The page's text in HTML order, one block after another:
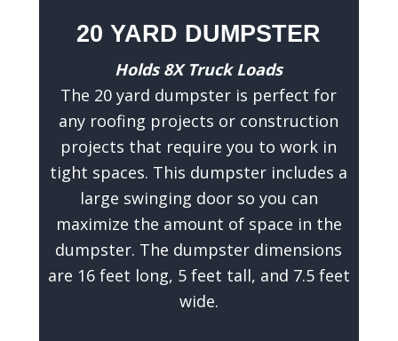
20 YARD DUMPSTER
Holds 8X Truck Loads
The 20 yard dumpster is perfect for
any roofing projects or construction
projects that require you to work in
tight spaces. This dumpster includes a
large swinging door so you can
maximize the amount of space in the
dumpster. The dumpster dimensions
are 16 feet long, 5 feet tall, and 7.5 feet
wide.